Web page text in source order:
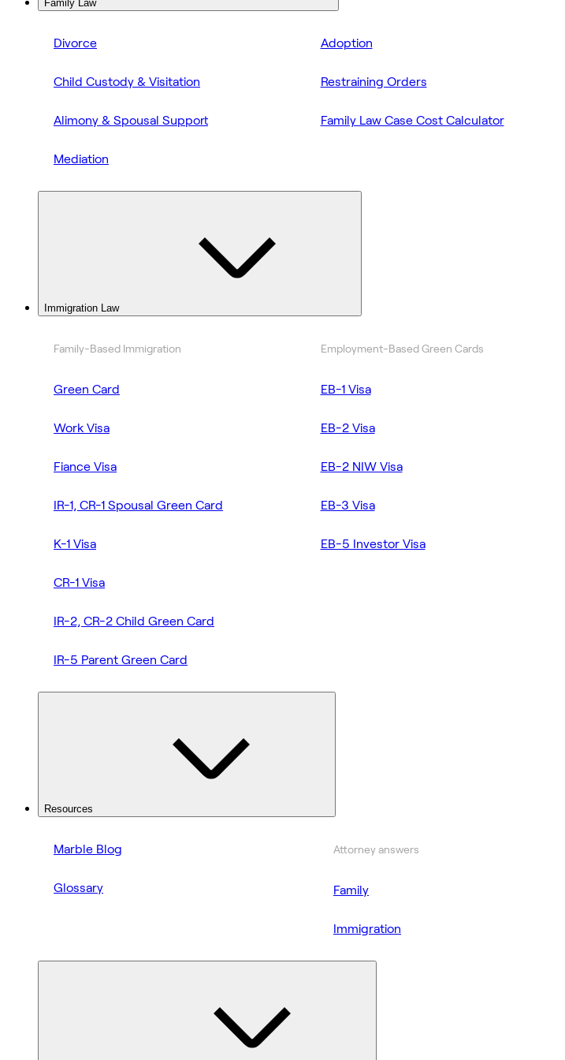
Family Law
Divorce
Child Custody & Visitation
Alimony & Spousal Support
Mediation
Adoption
Restraining Orders
Family Law Case Cost Calculator
Immigration Law
Family-Based Immigration
Green Card
Work Visa
Fiance Visa
IR-1, CR-1 Spousal Green Card
K-1 Visa
CR-1 Visa
IR-2, CR-2 Child Green Card
IR-5 Parent Green Card
Employment-Based Green Cards
EB-1 Visa
EB-2 Visa
EB-2 NIW Visa
EB-3 Visa
EB-5 Investor Visa
Resources
Marble Blog
Glossary
Attorney answers
Family
Immigration